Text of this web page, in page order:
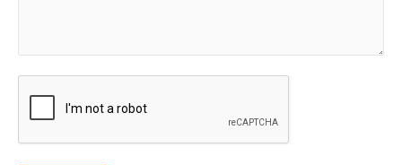
CAPTCHA